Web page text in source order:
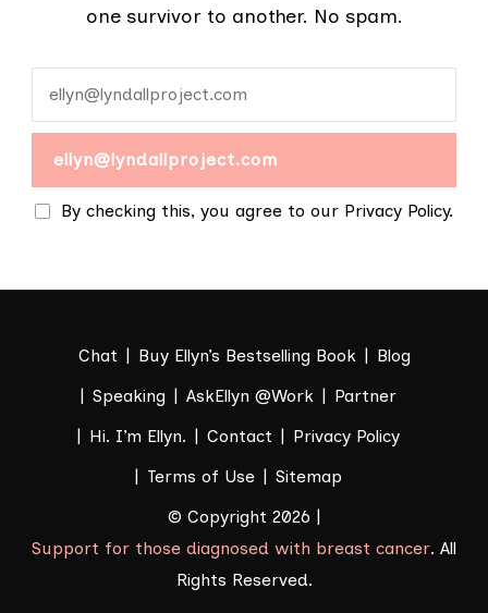
one survivor to another. No spam.
By checking this, you agree to our Privacy Policy.
© Copyright 2026 |
Support for those diagnosed with breast cancer. All
Rights Reserved.
Chat Buy Ellyn’s Bestselling Book
Blog
Speaking
AskEllyn @Work
Partner
Hi. I’m Ellyn.
Contact
Privacy Policy
Terms of Use
Sitemap